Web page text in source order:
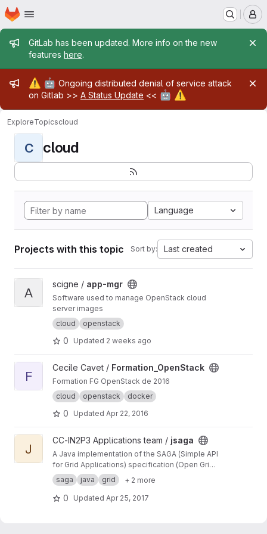
Skip to main content
Homepage
Admin message
GitLab has been updated. More info on the new
features here.
Admin message
⚠️ 🤖 Ongoing distributed denial of service attack
on Gitlab >> A Status Update << 🤖 ⚠️
ExploreTopicscloud
C cloud
Language
Projects with this topic Sort by: Last created
View app-mgr project
A
scigne / app-mgr
Software used to manage OpenStack cloud
server images
cloud
openstack
0 Updated 2 weeks ago
View Formation_OpenStack project
F
Cecile Cavet / Formation_OpenStack
Formation FG OpenStack de 2016
cloud
openstack docker
0 Updated Apr 22, 2016
View jsaga project
J
CC-IN2P3 Applications team / jsaga
A Java implementation of the SAGA (Simple API
for Grid Applications) specification (Open Grid
Forum)
saga java grid + 2 more
0 Updated Apr 25, 2017